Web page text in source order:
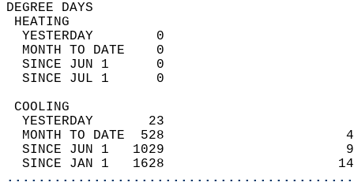
DEGREE
YESTERDAY        0
MONTH TO DATE    0
SINCE JUN 1      0
SINCE JUL 1      0
YESTERDAY       23
MONTH TO DATE  528
SINCE JUN 1   1029
SINCE JAN 1   1628